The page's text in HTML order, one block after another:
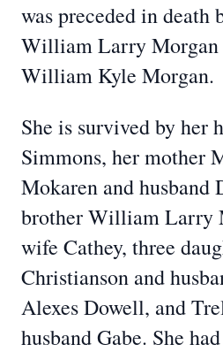
was preceded in death
William Larry Morgan
William Kyle Morgan.
She is survived by her
Simmons, her mother
Mokaren and husband
brother William Larry
wife Cathey, three
Christianson and
Alexes Dowell, and
husband Gabe. She